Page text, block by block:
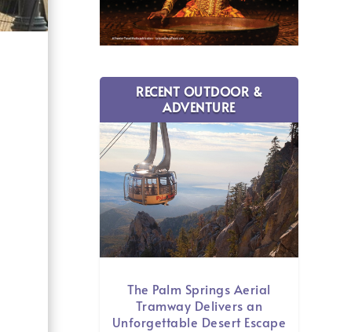
RECENT OUTDOOR &
ADVENTURE
The Palm Springs Aerial
Tramway Delivers an
Unforgettable Desert Escape